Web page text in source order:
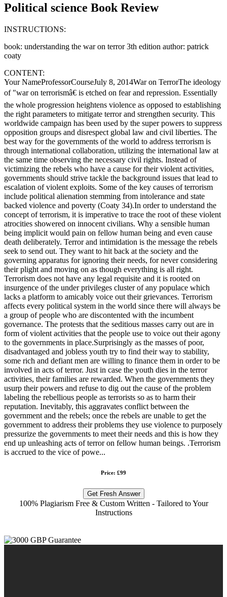
Political science Book Review
INSTRUCTIONS:
book: understanding the war on terror 3th edition author: patrick
coaty
CONTENT:
Your NameProfessorCourseJuly 8, 2014War on TerrorThe ideology
of "war on terrorismâ€ is etched on fear and repression. Essentially
the whole progression heightens violence as opposed to establishing
the right parameters to mitigate terror and strengthen security. This
worldwide campaign has been used by the super powers to suppress
opposition groups and disrespect global law and civil liberties. The
best way for the governments of the world to address terrorism is
through international collaboration, utilizing the international law at
the same time observing the necessary civil rights. Instead of
victimizing the rebels who have a cause for their violent activities,
governments should strive tackle the background issues that lead to
escalation of violent exploits. Some of the key causes of terrorism
include political alienation stemming from intolerance and state
backed violence and poverty (Coaty 34).In order to understand the
concept of terrorism, it is imperative to trace the root of these violent
atrocities showered on innocent civilians. Why a sensible human
being implicit would pain on fellow human being and even cause
death deliberately. Terror and intimidation is the message the rebels
seek to send out. They want to hit back at the society and the
governing apparatus for ignoring their needs, for never considering
their plight and moving on as though everything is all right.
Terrorism does not have any legal requisite and it is rooted on
insurgence of the under privileges cluster of any populace which
lacks a platform to amicably voice out their grievances. Terrorism
affects every political system in the world since there will always be
a group of people who are discontented with the incumbent
governance. The protests that the seditious masses carry out are in
form of violent activities that the people use to voice out their agony
to the governments in place.Surprisingly as the masses of poor,
disadvantaged and jobless youth try to find their way to stability,
some rich and defiant men are willing to finance them in order to be
involved in acts of terror. Just in case the youth dies in the terror
activities, their families are rewarded. When the governments they
usurp their powers and refuse to dig out the cause of the problem
labeling the rebellious people as terrorists so as to harm their
reputation. Inevitably, this aggravates conflict between the
government and the rebels; once the rebels are unable to get the
government to address their problems they use violence to purposely
pressurize the governments to meet their needs and this is how they
end up unleashing acts of terror on fellow human beings. .Terrorism
is accrued to the vice of powe...
Price: £99
Get Fresh Answer
100% Plagiarism Free & Custom Written - Tailored to Your
Instructions